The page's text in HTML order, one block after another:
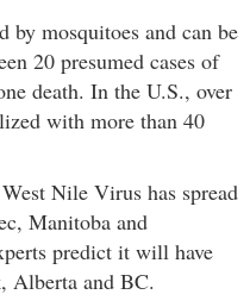
mosquitoes and can be
20 presumed cases of
death. In the U.S., over
with more than 40
Nile Virus has spread
Manitoba and
predict it will have
Alberta and BC.